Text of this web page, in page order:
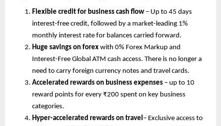
Flexible credit for business cash flow – Up to 45 days
interest-free credit, followed by a market-leading 1%
monthly interest rate for balances carried forward.
Huge savings on forex with 0% Forex Markup and
Interest-Free Global ATM cash access. There is no longer a
need to carry foreign currency notes and travel cards.
Accelerated rewards on business expenses – up to 10
reward points for every ₹200 spent on key business
categories.
Hyper-accelerated rewards on travel– Exclusive access to